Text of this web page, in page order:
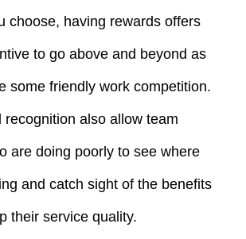
choose, having rewards offers
to go above and beyond as
some friendly work competition.
recognition also allow team
are doing poorly to see where
and catch sight of the benefits
their service quality.